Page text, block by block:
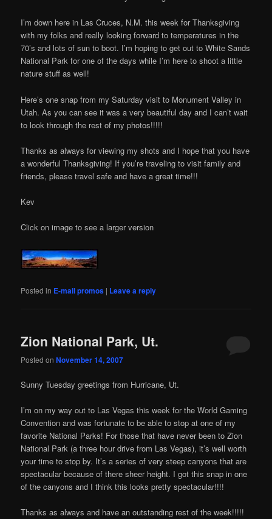
I’m down here in Las Cruces, N.M. this week for Thanksgiving
with my folks and really looking forward to temperatures in the
70’s and lots of sun to boot. I’m hoping to get out to White Sands
National Park for one of the days while I’m here to shoot a little
nature stuff as well!
Here’s one snap from my Saturday visit to Monument Valley in
Utah. As you can see it was a very beautiful day and I can’t wait
to look through the rest of my photos!!!!!
Thanks as always for viewing my shots and I hope that you have
a wonderful Thanksgiving! If you’re traveling to visit family and
friends, please travel safe and have a great time!!!
Kev
Click on image to see a larger version
Posted in E-mail promos | Leave a reply
Zion National Park, Ut.
Posted onNovember 14, 2007
Sunny Tuesday greetings from Hurricane, Ut.
I’m on my way out to Las Vegas this week for the World Gaming
Convention and was fortunate to be able to stop at one of my
favorite National Parks! For those that have never been to Zion
National Park (a three hour drive from Las Vegas), it’s well worth
your time to stop by. It’s a series of very steep canyons that are
spectacular because of there sheer height. I got this snap in one
of the canyons and I think this looks pretty spectacular!!!!
Thanks as always and have an outstanding rest of the week!!!!!